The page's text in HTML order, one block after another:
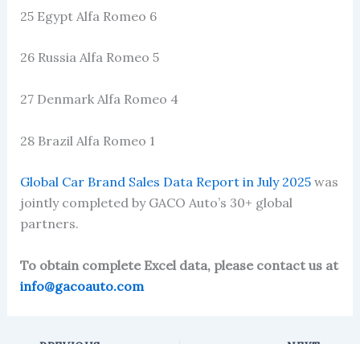
25 Egypt Alfa Romeo 6
26 Russia Alfa Romeo 5
27 Denmark Alfa Romeo 4
28 Brazil Alfa Romeo 1
Global Car Brand Sales Data Report in July 2025was
jointly completed by GACO Auto’s 30+ global
partners.
To obtain complete Excel data, please contact us at
info@gacoauto.com